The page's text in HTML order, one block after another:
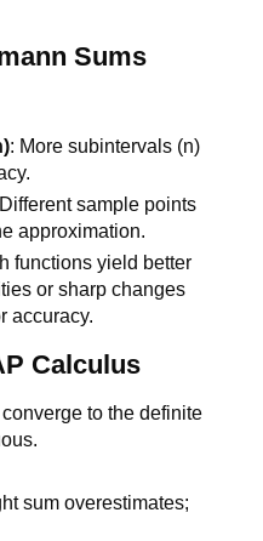
Sums
: More subintervals (n)
sample points
approximation.
functions yield better
or sharp changes
accuracy.
Calculus
to the definite
sum overestimates;